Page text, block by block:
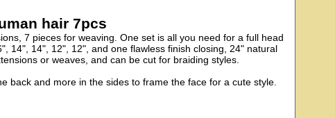
hair 7pcs
7 pieces for weaving. One set is all you need for a full head
14", 14", 12", 12", and one flawless finish closing, 24" natural
or weaves, and can be cut for braiding styles.
back and more in the sides to frame the face for a cute style.